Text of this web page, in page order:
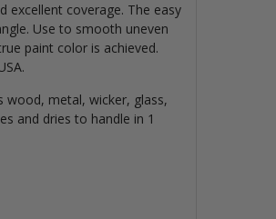
excellent coverage. The easy
Use to smooth uneven
paint color is achieved.
wood, metal, wicker, glass,
and dries to handle in 1